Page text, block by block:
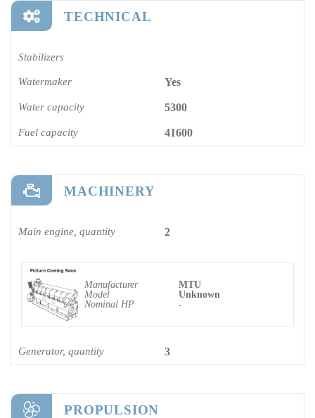
TECHNICAL
Stabilizers
Watermaker Yes
Water capacity 5300
Fuel capacity 41600
MACHINERY
Main engine, quantity 2
Manufacturer
MTU
Model
Unknown
Nominal HP
-
Generator, quantity 3
PROPULSION